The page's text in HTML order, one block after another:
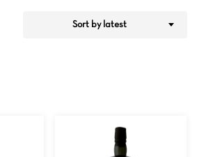
Sort by latest